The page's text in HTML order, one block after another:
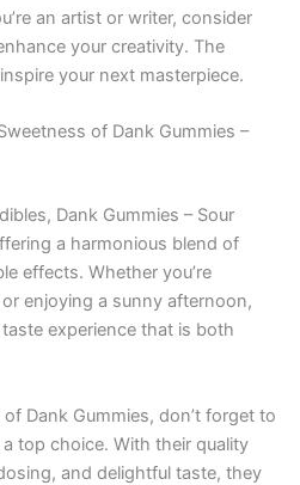
an artist or writer, consider
your creativity. The
your next masterpiece.
of Dank Gummies –
Dank Gummies – Sour
a harmonious blend of
effects. Whether you’re
enjoying a sunny afternoon,
experience that is both
Dank Gummies, don’t forget to
top choice. With their quality
and delightful taste, they